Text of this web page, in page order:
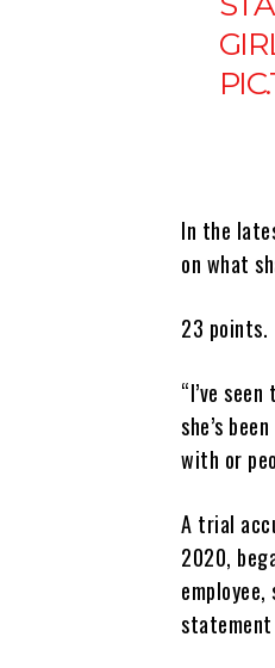
In the
on what
23 points.
“I’ve
she’s
with or
A trial
2020,
statement